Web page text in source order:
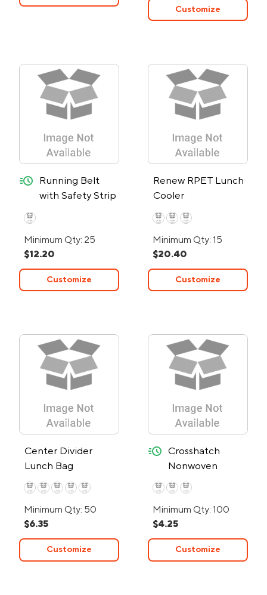
Customize
Running Belt
with Safety Strip
quick-ship
Minimum Qty: 25
$12.20
Customize
Renew RPET Lunch
Cooler
Minimum Qty: 15
$20.40
Customize
Center Divider
Lunch Bag
Minimum Qty: 50
$6.35
Customize
Crosshatch
Nonwoven
Lunch Bag - 24-
Hour Rush
quick-ship
Minimum Qty: 100
$4.25
Customize